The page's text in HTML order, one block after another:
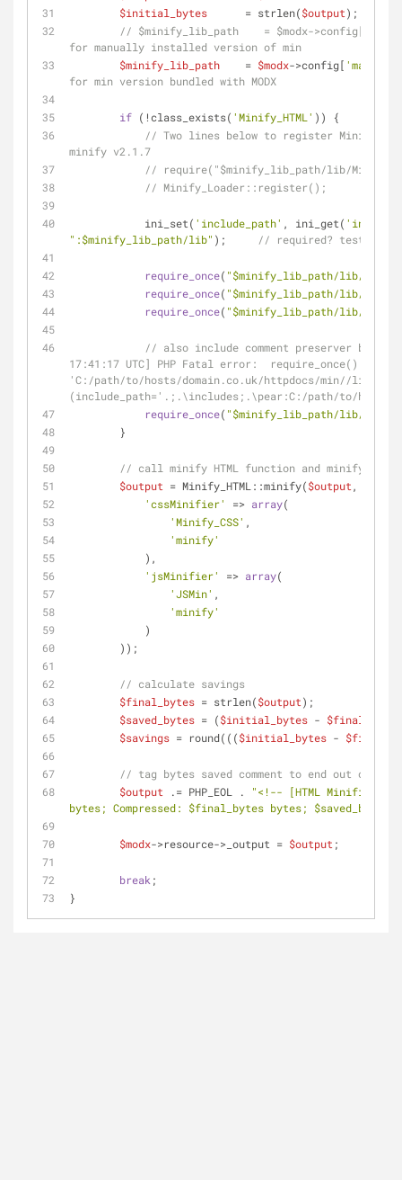
$initial_bytes
      = strlen(
$output);
// $minify_lib_path    = $modx-
for manually installed version of min
$minify_lib_path
    =
$modx->config[
for min version bundled with MODX
if (!class_exists( 'Minify_HTML' )) {
// Two lines below to register Minify
minify v2.1.7
// require("$minify_lib_path/lib/Minify/
// Minify_Loader::register();
            ini_set(
'include_path' , ini_get(
":$minify_lib_path/lib" ); // required? test
require_once( "$minify_lib_path/lib/Minify/
require_once( "$minify_lib_path/lib/Minify/
require_once( "$minify_lib_path/lib/
// also include comment preserver
17:41:17 UTC] PHP Fatal error:  require_once():
'C:/path/to/hosts/domain.co.uk/httpdocs/min//lib/
(include_path='.;.\includes;.\pear:C:/path/to/hosts/
require_once( "$minify_lib_path/lib/Minify/
        }
// call minify HTML function and minify inline
$output = Minify_HTML::minify($output ,
'cssMinifier'
=> array(
'Minify_CSS' ,
'minify'
            ),
'jsMinifier'
=> array(
'JSMin' ,
'minify'
            )
        ));
// calculate savings
$final_bytes = strlen($output);
$saved_bytes = ($initial_bytes - $final_bytes
$savings = round((($initial_bytes -
// tag bytes saved comment to end out output
$output .= PHP_EOL .
"<!-- [HTML
bytes; Compressed: $final_bytes bytes; $saved_bytes
$modx->resource->_output = $output ;
break ;
}